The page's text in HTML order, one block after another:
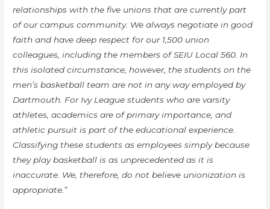
relationships with the five unions that are currently part
of our campus community. We always negotiate in good
faith and have deep respect for our 1,500 union
colleagues, including the members of SEIU Local 560. In
this isolated circumstance, however, the students on the
men’s basketball team are not in any way employed by
Dartmouth. For Ivy League students who are varsity
athletes, academics are of primary importance, and
athletic pursuit is part of the educational experience.
Classifying these students as employees simply because
they play basketball is as unprecedented as it is
inaccurate. We, therefore, do not believe unionization is
appropriate.”